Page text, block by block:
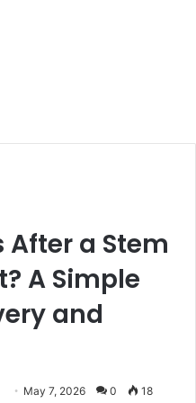
a Stem
A Simple
and
May 7, 2026 0 18